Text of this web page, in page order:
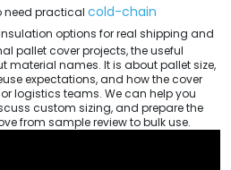
need practical cold-chain
options for real shipping and
pallet cover projects, the useful
material names. It is about pallet size,
expectations, and how the cover
logistics teams. We can help you
custom sizing, and prepare the
from sample review to bulk use.